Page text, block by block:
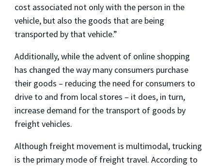
cost associated not only with the person in the
vehicle, but also the goods that are being
transported by that vehicle.”
Additionally, while the advent of online shopping
has changed the way many consumers purchase
their goods – reducing the need for consumers to
drive to and from local stores – it does, in turn,
increase demand for the transport of goods by
freight vehicles.
Although freight movement is multimodal, trucking
is the primary mode of freight travel. According to